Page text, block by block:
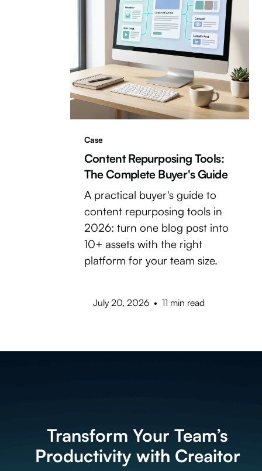
Case
Content Repurposing Tools:
The Complete Buyer's Guide
A practical buyer's guide to
content repurposing tools in
2026: turn one blog post into
10+ assets with the right
platform for your team size.
July 20, 2026 • 11 min read
Transform Your Team’s
Productivity with Creaitor